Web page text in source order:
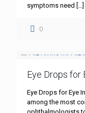
symptoms need […]
0
Eye Drops for
Eye Drops for Eye
among the most